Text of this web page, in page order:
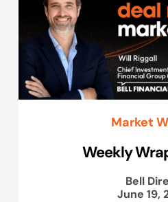
Market
Weekly
Bell
June 19,